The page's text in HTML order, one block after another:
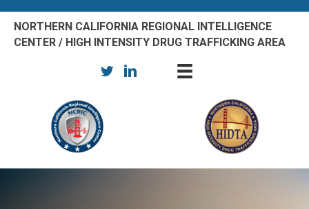
NORTHERN CALIFORNIA REGIONAL INTELLIGENCE
CENTER / HIGH INTENSITY DRUG TRAFFICKING AREA